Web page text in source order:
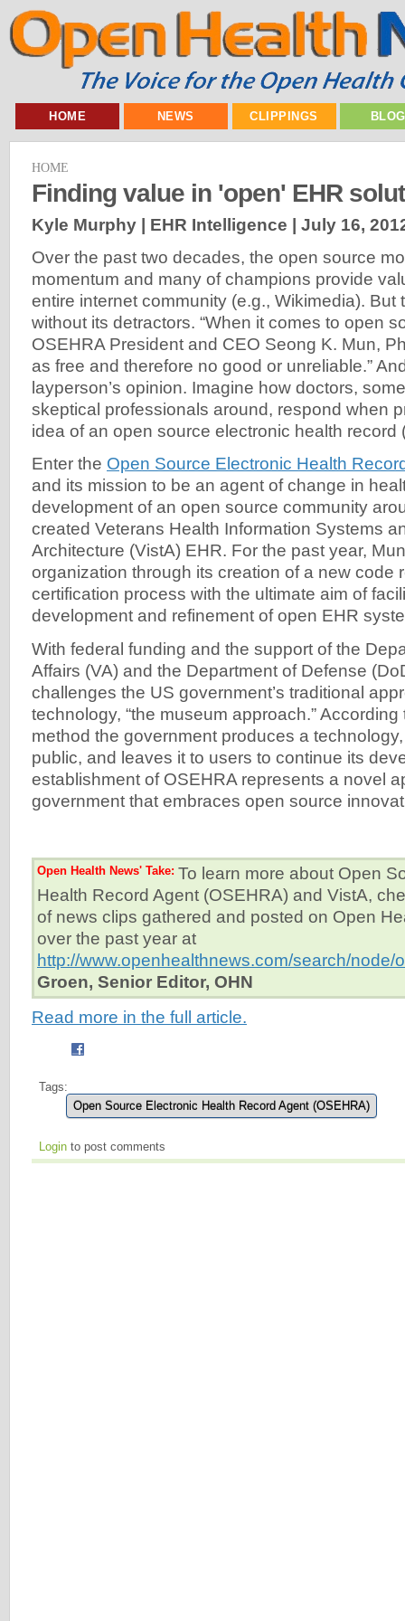
HOME NEWS CLIPPINGS
HOME
Finding value in 'open' EHR
Kyle Murphy | EHR Intelligence | July 16,
Over the past two decades, the open source
momentum and many of champions provide
entire internet community (e.g., Wikimedia). But
without its detractors. “When it comes to open
OSEHRA President and CEO Seong K. Mun,
as free and therefore no good or unreliable.”
layperson’s opinion. Imagine how doctors,
skeptical professionals around, respond when
idea of an open source electronic health record
Enter the Open Source Electronic Health
and its mission to be an agent of change in
development of an open source community
created Veterans Health Information Systems
Architecture (VistA) EHR. For the past year,
organization through its creation of a new code
certification process with the ultimate aim of
development and refinement of open EHR
With federal funding and the support of the
Affairs (VA) and the Department of Defense
challenges the US government’s traditional
technology, “the museum approach.”
method the government produces a
public, and leaves it to users to continue its
establishment of OSEHRA represents a novel
government that embraces open source
Open Health News' Take: To learn more about Open
Health Record Agent (OSEHRA) and VistA,
of news clips gathered and posted on Open
over the past year at
http://www.openhealthnews.com/search/node/
Groen, Senior Editor, OHN
Read more in the full article.
Tags:
Open Source Electronic Health Record Agent (OSEHRA)
Login to post comments